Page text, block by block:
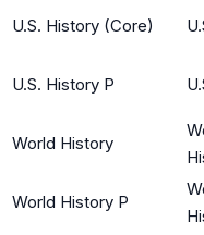
U.S. History (Core)
U.S. History P
World History
World History P